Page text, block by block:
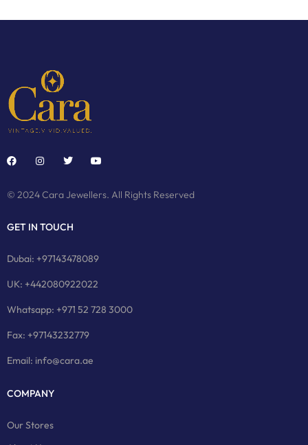
© 2024 Cara Jewellers. All Rights Reserved
GET IN TOUCH
Dubai: +97143478089
UK: +442080922022
Whatsapp: +971 52 728 3000
Fax: +97143232779
Email: info@cara.ae
COMPANY
Our Stores